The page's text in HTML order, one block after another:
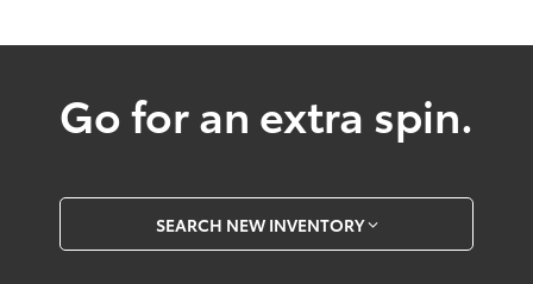
Go for an extra spin.
SEARCH NEW INVENTORY